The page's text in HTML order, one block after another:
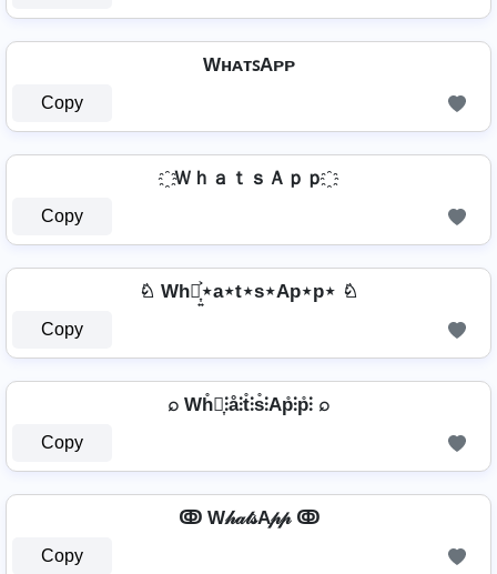
WʜᴀᴛꜱAᴘᴘ
Copy
҈ ＷｈａｔｓＡｐｐ ҈
Copy
♘ Wh⋆͎͍͐⋆a⋆t⋆s⋆Ap⋆p⋆ ♘
Copy
⌕ Wh̊⫶͎⫶å⫶t̊⫶s̊⫶Ap̊⫶p̊⫶ ⌕
Copy
ↂ W𝒽𝒶𝓉𝓈A𝓅𝓅 ↂ
Copy